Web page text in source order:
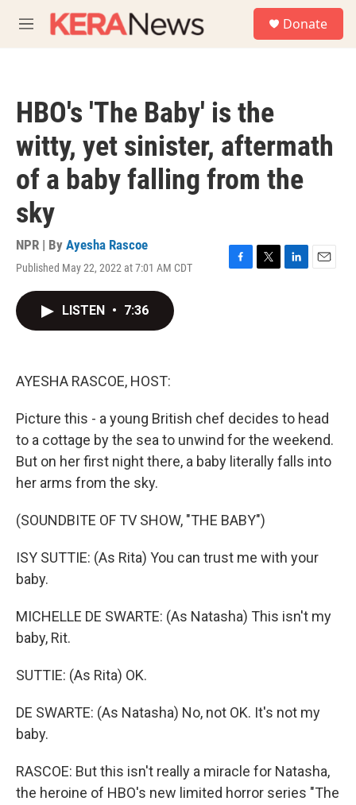
M
e
Donate
HBO's 'The Baby' is the
witty, yet sinister, aftermath
of a baby falling from the
sky
NPR | By Ayesha Rascoe
Published May 22, 2022 at 7:01 AM CDT
F
T
L
E
LISTEN • 7:36
AYESHA RASCOE, HOST:
Picture this - a young British chef decides to head
to a cottage by the sea to unwind for the weekend.
But on her first night there, a baby literally falls into
her arms from the sky.
(SOUNDBITE OF TV SHOW, "THE BABY")
ISY SUTTIE: (As Rita) You can trust me with your
baby.
MICHELLE DE SWARTE: (As Natasha) This isn't my
baby, Rit.
SUTTIE: (As Rita) OK.
DE SWARTE: (As Natasha) No, not OK. It's not my
baby.
RASCOE: But this isn't really a miracle for Natasha,
the heroine of HBO's new limited horror series "The